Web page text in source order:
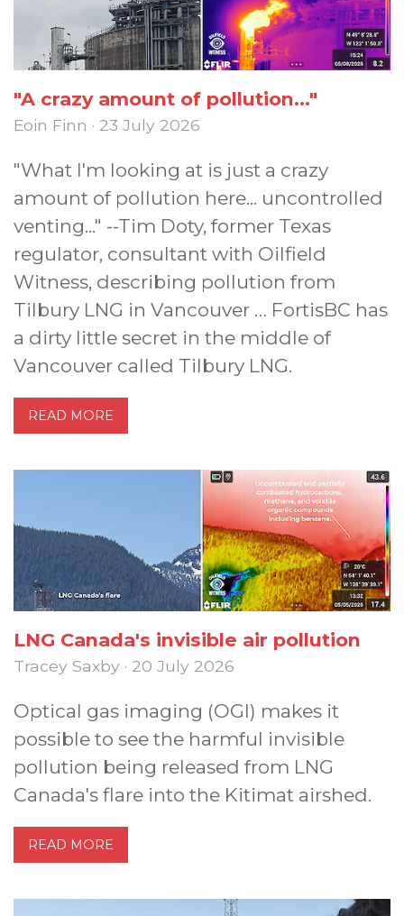
"A crazy amount of pollution..."
Eoin Finn · 23 July 2026
"What I'm looking at is just a crazy
amount of pollution here... uncontrolled
venting..." --Tim Doty, former Texas
regulator, consultant with Oilfield
Witness, describing pollution from
Tilbury LNG in Vancouver … FortisBC has
a dirty little secret in the middle of
Vancouver called Tilbury LNG.
READ MORE
LNG Canada's invisible air pollution
Tracey Saxby · 20 July 2026
Optical gas imaging (OGI) makes it
possible to see the harmful invisible
pollution being released from LNG
Canada's flare into the Kitimat airshed.
READ MORE